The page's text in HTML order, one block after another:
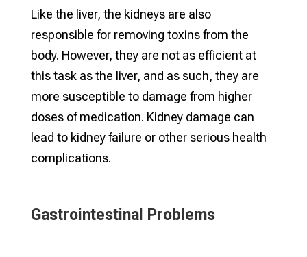
Like the liver, the kidneys are also
responsible for removing toxins from the
body. However, they are not as efficient at
this task as the liver, and as such, they are
more susceptible to damage from higher
doses of medication. Kidney damage can
lead to kidney failure or other serious health
complications.
Gastrointestinal Problems